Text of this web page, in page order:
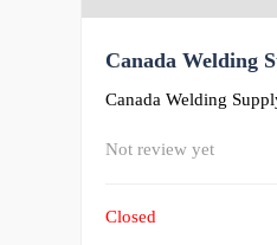
Canada Welding
Canada Welding
Not review yet
Closed